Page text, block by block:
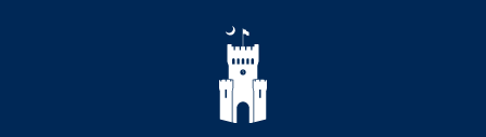
Skip to main content